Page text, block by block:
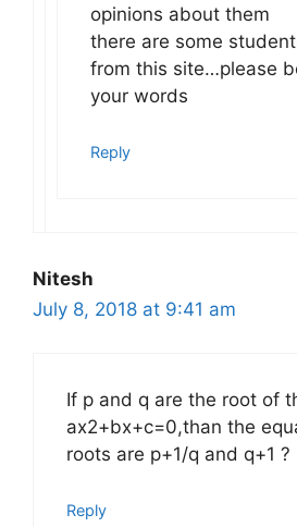
opinions about them
there are some
from this site…please
your words
Reply
Nitesh
July 8, 2018 at 9:41 am
If p and q are the root of
ax2+bx+c=0,than the
roots are p+1/q and q+1 ?
Reply